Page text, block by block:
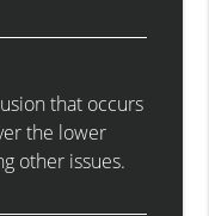
that occurs
the lower
other issues.